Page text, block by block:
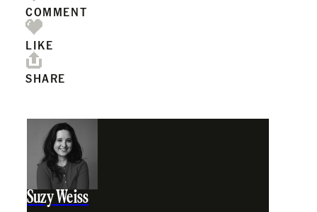
COMMENT
LIKE
SHARE
Suzy Weiss